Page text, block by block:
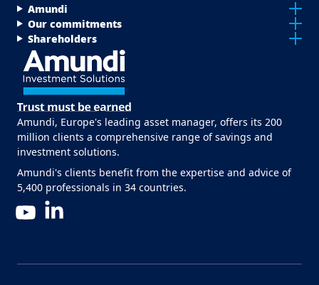
Menu Footer Top
Amundi
Our commitments
Shareholders
Amundi, Europe's leading asset manager, offers its 200
million clients a comprehensive range of savings and
investment solutions.
Amundi's clients benefit from the expertise and advice of
5,400 professionals in 34 countries.
YouTube